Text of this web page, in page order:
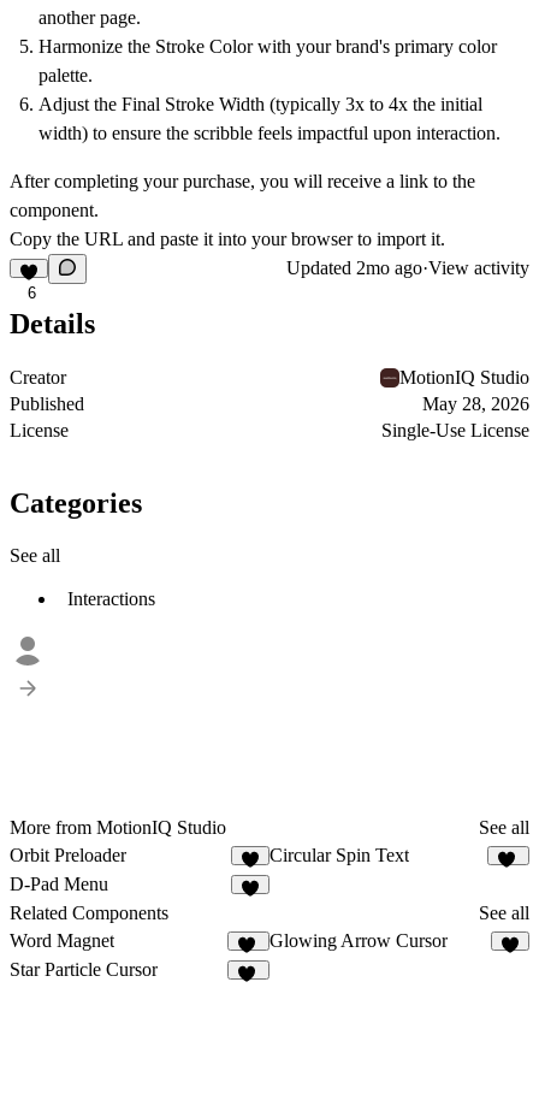
another page.
Harmonize the Stroke Colorwith your brand's primary color
palette.
Adjust the Final Stroke Width (typically 3x to 4x the initial
width) to ensure the scribble feels impactful upon interaction.
After completing your purchase, you will receive a link to the
component.
Copy the URL and paste it into your browser to import it.
6
Updated 2mo ago·View activity
Details
Creator
MotionIQ Studio
Published
May 28, 2026
License
Single-Use License
Categories
See all
Interactions
More from MotionIQ Studio
See all
Orbit Preloader
3
Circular Spin Text
D-Pad Menu
Related Components
See all
Word Magnet
54
Glowing Arrow Cursor
Star Particle Cursor